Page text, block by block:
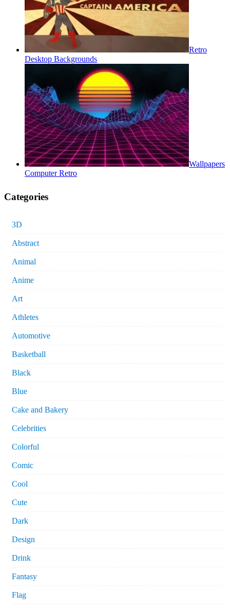
Retro
Desktop Backgrounds
Wallpapers
Computer Retro
Categories
3D
Abstract
Animal
Anime
Art
Athletes
Automotive
Basketball
Black
Blue
Cake and Bakery
Celebrities
Colorful
Comic
Cool
Cute
Dark
Design
Drink
Fantasy
Flag